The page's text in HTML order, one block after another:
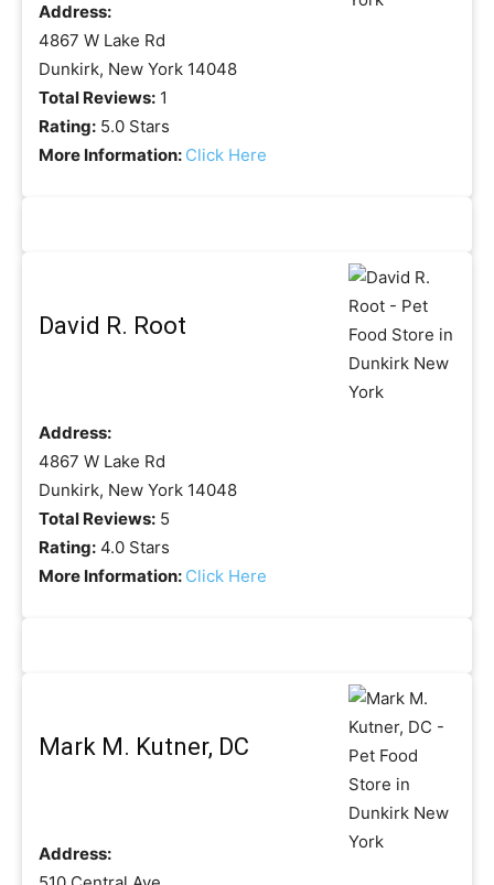
Address:
4867 W Lake Rd
Dunkirk, New York 14048
Total Reviews: 1
Rating: 5.0 Stars
More Information: Click Here
David R. Root
Address:
4867 W Lake Rd
Dunkirk, New York 14048
Total Reviews: 5
Rating: 4.0 Stars
More Information: Click Here
Mark M. Kutner, DC
Address: